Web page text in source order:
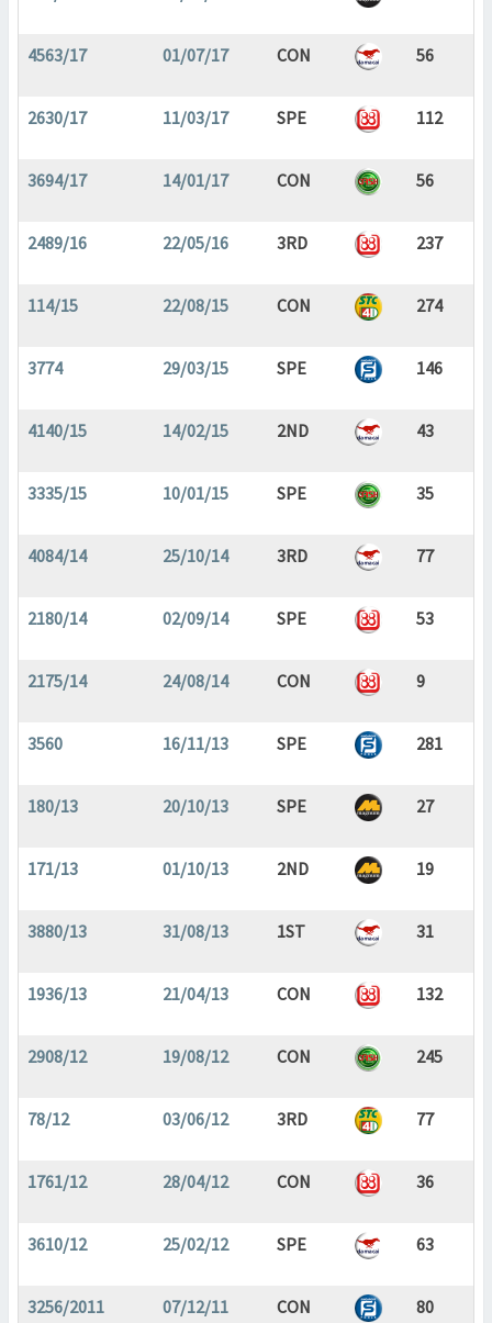
4563/17 01/07/17 CON 56
2630/17 11/03/17 SPE 112
3694/17 14/01/17 CON 56
2489/16 22/05/16 3RD 237
114/15 22/08/15 CON 274
3774 29/03/15 SPE 146
4140/15 14/02/15 2ND 43
3335/15 10/01/15 SPE 35
4084/14 25/10/14 3RD 77
2180/14 02/09/14 SPE 53
2175/14 24/08/14 CON 9
3560 16/11/13 SPE 281
180/13 20/10/13 SPE 27
171/13 01/10/13 2ND 19
3880/13 31/08/13 1ST 31
1936/13 21/04/13 CON 132
2908/12 19/08/12 CON 245
78/12 03/06/12 3RD 77
1761/12 28/04/12 CON 36
3610/12 25/02/12 SPE 63
3256/2011 07/12/11 CON 80